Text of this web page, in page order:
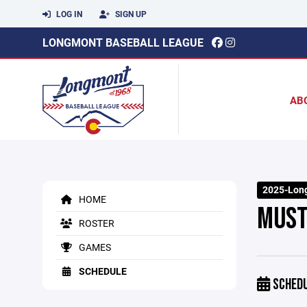
LOG IN SIGN UP
LONGMONT BASEBALL LEAGUE
HOME
ROSTER
GAMES
SCHEDULE
2025-